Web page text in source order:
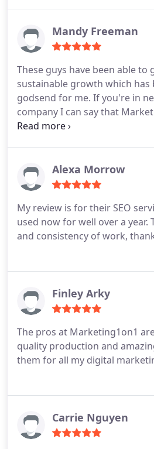
Mandy Freeman
These guys have been able to
sustainable growth which has
godsend for me. If you're in
company I can say that
delivered on all of their
Alexa Morrow
My review is for their SEO
used now for well over a
and consistency of work,
Finley Arky
The pros at Marketing1on1
quality production and
them for all my digital
Carrie Nguyen